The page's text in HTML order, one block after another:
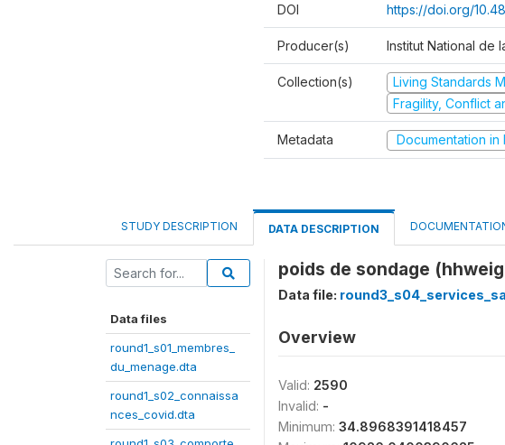
DOI https://doi.org/
Producer(s) Institut National de
Collection(s) Living Standards
Fragility, Conflict
Metadata Documentation in
STUDY DESCRIPTION DATA DESCRIPTION
Data files
round1_s01_membres_
du_menage.dta
round1_s02_connaissa
nces_covid.dta
poids de sondage
Data file:
Overview
Valid: 2590
Invalid: -
Minimum: 34.8968391418457